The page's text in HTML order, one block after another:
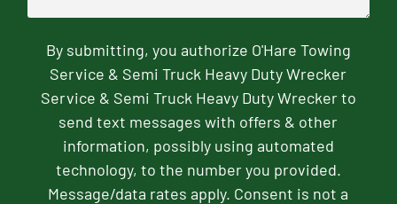
By submitting, you authorize O'Hare Towing
Service & Semi Truck Heavy Duty Wrecker
Service & Semi Truck Heavy Duty Wrecker to
send text messages with offers & other
information, possibly using automated
technology, to the number you provided.
Message/data rates apply. Consent is not a